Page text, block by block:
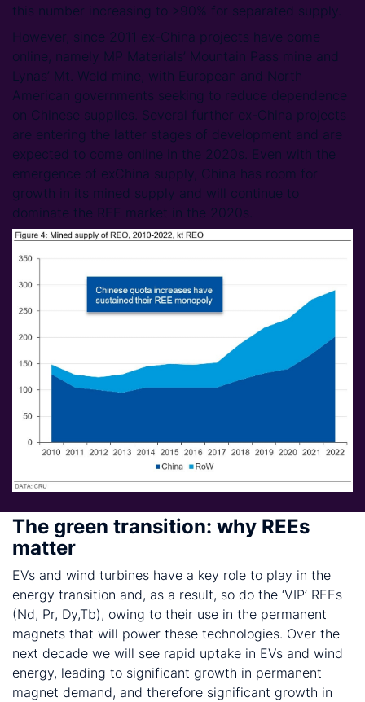
this number increasing to >90% for separated supply.
However, since 2011 ex-China projects have come
online, namely MP Materials’ Mountain Pass mine and
Lynas’ Mt. Weld mine, with European and North
American governments seeking to reduce dependence
on Chinese supplies. Several further ex-China projects
are entering the latter stages of development and are
expected to come online in the 2020s. Even with the
emergence of exChina supply, China has room for
growth in its mined supply and will continue to
dominate the REE market in the 2020s.
The green transition: why REEs
matter
EVs and wind turbines have a key role to play in the
energy transition and, as a result, so do the ‘VIP’ REEs
(Nd, Pr, Dy,Tb), owing to their use in the permanent
magnets that will power these technologies. Over the
next decade we will see rapid uptake in EVs and wind
energy, leading to significant growth in permanent
magnet demand, and therefore significant growth in